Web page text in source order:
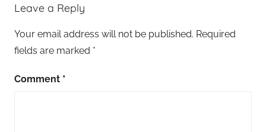
Leave a Reply
Your email address will not be published. Required
fields are marked *
Comment *